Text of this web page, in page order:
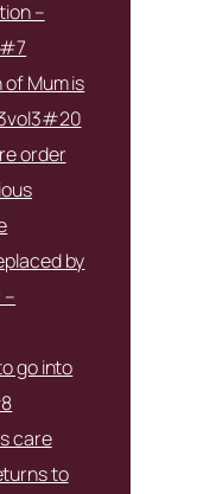
–
Mum is
order
by
go into
care
to